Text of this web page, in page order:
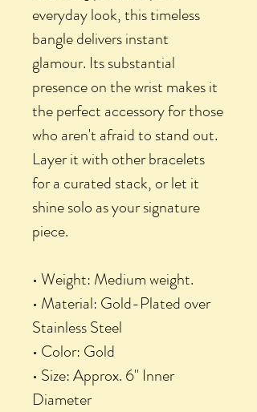
everyday look, this timeless
bangle delivers instant
glamour. Its substantial
presence on the wrist makes it
the perfect accessory for those
who aren't afraid to stand out.
Layer it with other bracelets
for a curated stack, or let it
shine solo as your signature
piece.
• Weight: Medium weight.
• Material: Gold-Plated over
Stainless Steel
• Color: Gold
• Size: Approx. 6" Inner
Diameter